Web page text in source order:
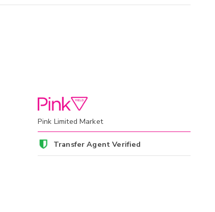
Pink Limited Market
Transfer Agent Verified